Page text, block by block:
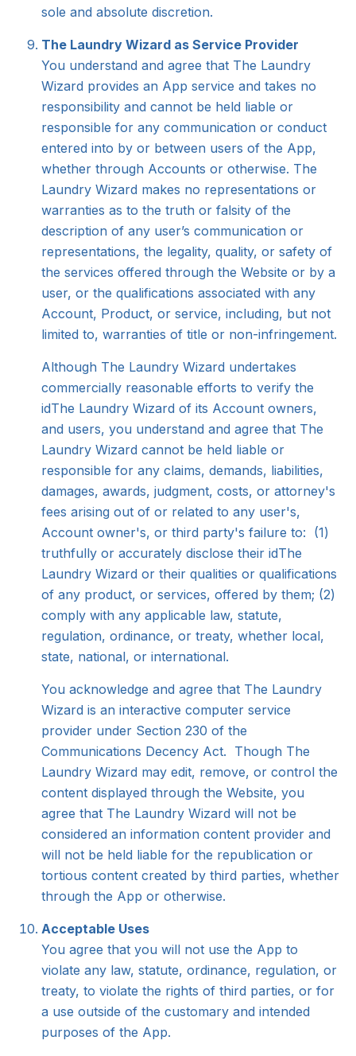
sole and absolute discretion.
The Laundry Wizard as Service Provider
You understand and agree that The Laundry
Wizard provides an App service and takes no
responsibility and cannot be held liable or
responsible for any communication or conduct
entered into by or between users of the App,
whether through Accounts or otherwise. The
Laundry Wizard makes no representations or
warranties as to the truth or falsity of the
description of any user’s communication or
representations, the legality, quality, or safety of
the services offered through the Website or by a
user, or the qualifications associated with any
Account, Product, or service, including, but not
limited to, warranties of title or non-infringement.
Although The Laundry Wizard undertakes
commercially reasonable efforts to verify the
idThe Laundry Wizard of its Account owners,
and users, you understand and agree that The
Laundry Wizard cannot be held liable or
responsible for any claims, demands, liabilities,
damages, awards, judgment, costs, or attorney's
fees arising out of or related to any user's,
Account owner's, or third party's failure to: (1)
truthfully or accurately disclose their idThe
Laundry Wizard or their qualities or qualifications
of any product, or services, offered by them; (2)
comply with any applicable law, statute,
regulation, ordinance, or treaty, whether local,
state, national, or international.
You acknowledge and agree that The Laundry
Wizard is an interactive computer service
provider under Section 230 of the
Communications Decency Act. Though The
Laundry Wizard may edit, remove, or control the
content displayed through the Website, you
agree that The Laundry Wizard will not be
considered an information content provider and
will not be held liable for the republication or
tortious content created by third parties, whether
through the App or otherwise.
Acceptable Uses
You agree that you will not use the App to
violate any law, statute, ordinance, regulation, or
treaty, to violate the rights of third parties, or for
a use outside of the customary and intended
purposes of the App.